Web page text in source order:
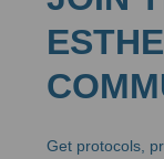
Get protocols,